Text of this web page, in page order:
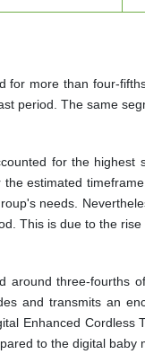
for more than four-
period. The same
for the
estimated
needs.
This is due to the
around three-fourths
and transmits an
Enhanced
to the digital baby